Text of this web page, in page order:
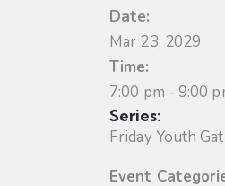
Date:
Mar 23, 2029
Time:
7:00 pm - 9:00
Series:
Friday Youth
Event